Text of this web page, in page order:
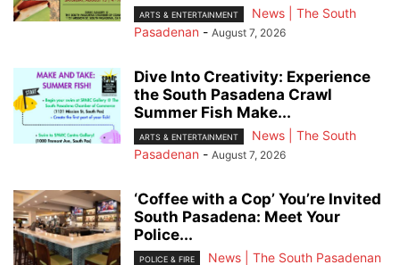
ARTS & ENTERTAINMENT
News | The South
Pasadenan - August 7, 2026
Dive Into Creativity: Experience
the South Pasadena Crawl
Summer Fish Make...
ARTS & ENTERTAINMENT
News | The South
Pasadenan - August 7, 2026
‘Coffee with a Cop’ You’re Invited
South Pasadena: Meet Your
Police...
POLICE & FIRE
News | The South Pasadenan